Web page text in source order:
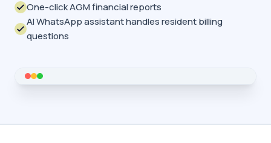
One-click AGM financial reports
AI WhatsApp assistant handles resident billing
questions